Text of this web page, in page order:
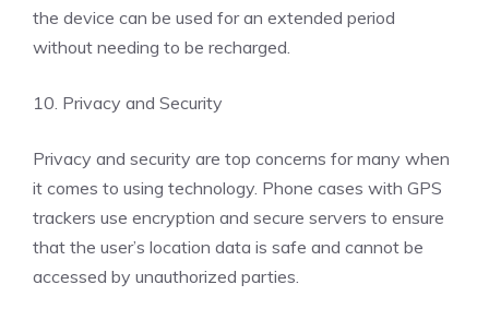
the device can be used for an extended period
without needing to be recharged.
10. Privacy and Security
Privacy and security are top concerns for many when
it comes to using technology. Phone cases with GPS
trackers use encryption and secure servers to ensure
that the user’s location data is safe and cannot be
accessed by unauthorized parties.